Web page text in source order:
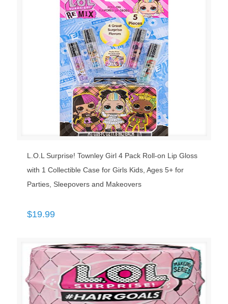
L.O.L Surprise! Townley Girl 4 Pack Roll-on Lip Gloss
with 1 Collectible Case for Girls Kids, Ages 5+ for
Parties, Sleepovers and Makeovers
$19.99